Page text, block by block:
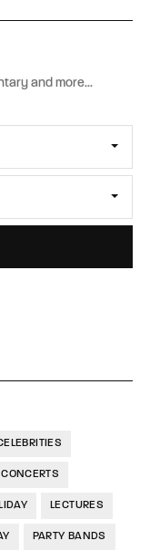
CONCERTS
LECTURES
PARTY BANDS